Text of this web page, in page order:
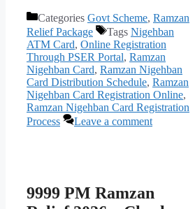
Categories Govt Scheme, Ramzan
Relief Package
Tags Nigehban
ATM Card, Online Registration
Through PSER Portal, Ramzan
Nigehban Card, Ramzan Nigehban
Card Distribution Schedule, Ramzan
Nigehban Card Registration Online,
Ramzan Nigehban Card Registration
Process
Leave a comment
9999 PM Ramzan